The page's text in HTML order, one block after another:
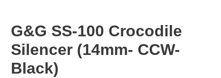
G&G SS-100 Crocodile
Silencer (14mm- CCW-
Black)